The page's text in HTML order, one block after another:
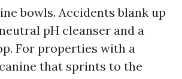
bowls. Accidents blank up
pH cleanser and a
For properties with a
that sprints to the